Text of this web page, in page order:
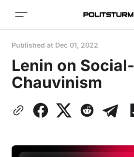
Published at Dec 01, 2022
Lenin on Social-
Chauvinism